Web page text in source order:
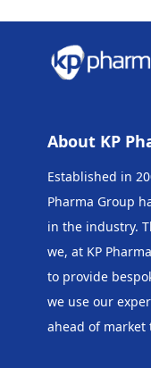
About KP
Established in
Pharma Group
in the industry.
we, at KP
to provide
we use our
ahead of market